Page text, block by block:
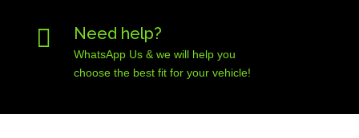
 Need help?
WhatsApp Us & we will help you
choose the best fit for your vehicle!